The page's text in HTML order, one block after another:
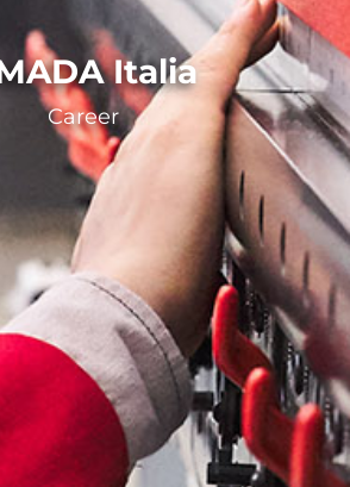
Italia
Career